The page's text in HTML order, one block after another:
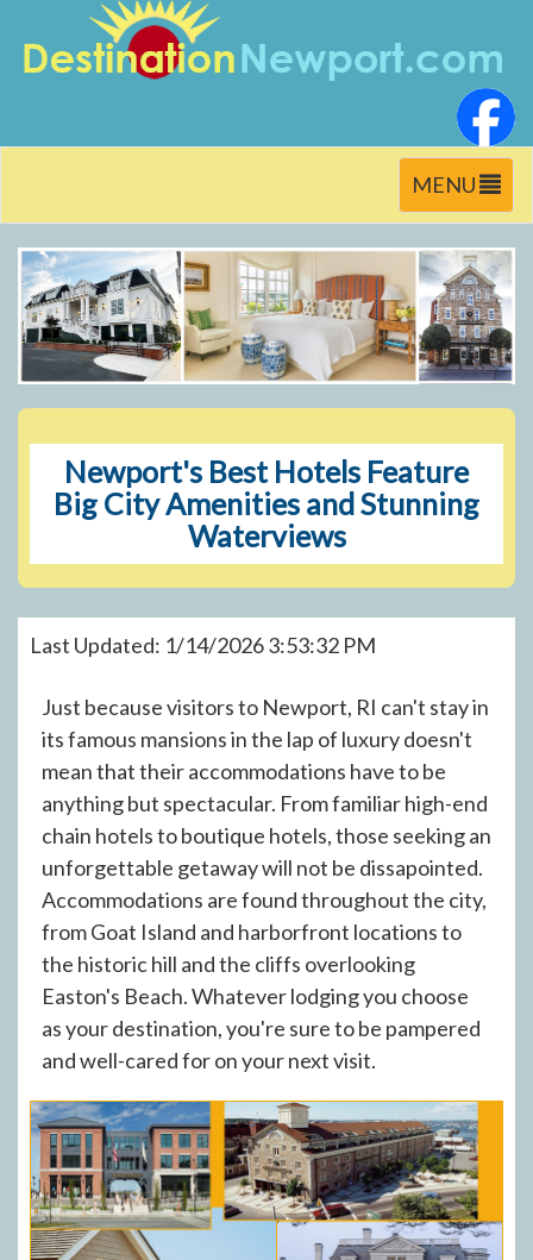
Toggle
navigation
MENU
Newport's Best Hotels Feature
Big City Amenities and Stunning
Waterviews
Last Updated: 1/14/2026 3:53:32 PM
Just because visitors to Newport, RI can't stay in
its famous mansions in the lap of luxury doesn't
mean that their accommodations have to be
anything but spectacular. From familiar high-end
chain hotels to boutique hotels, those seeking an
unforgettable getaway will not be dissapointed.
Accommodations are found throughout the city,
from Goat Island and harborfront locations to
the historic hill and the cliffs overlooking
Easton's Beach. Whatever lodging you choose
as your destination, you're sure to be pampered
and well-cared for on your next visit.